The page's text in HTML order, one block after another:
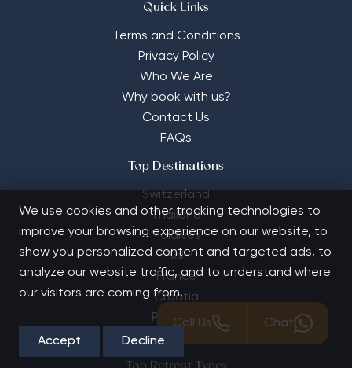
Quick Links
Terms and Conditions
Privacy Policy
Who We Are
Why book with us?
Contact Us
FAQs
Top Destinations
Switzerland
Thailand
Maldives
Bali
France
Croatia
Portugal
Turkey
Call Us Chat
We use cookies and other tracking technologies to
improve your browsing experience on our website, to
show you personalized content and targeted ads, to
analyze our website traffic, and to understand where
our visitors are coming from.
Accept Decline